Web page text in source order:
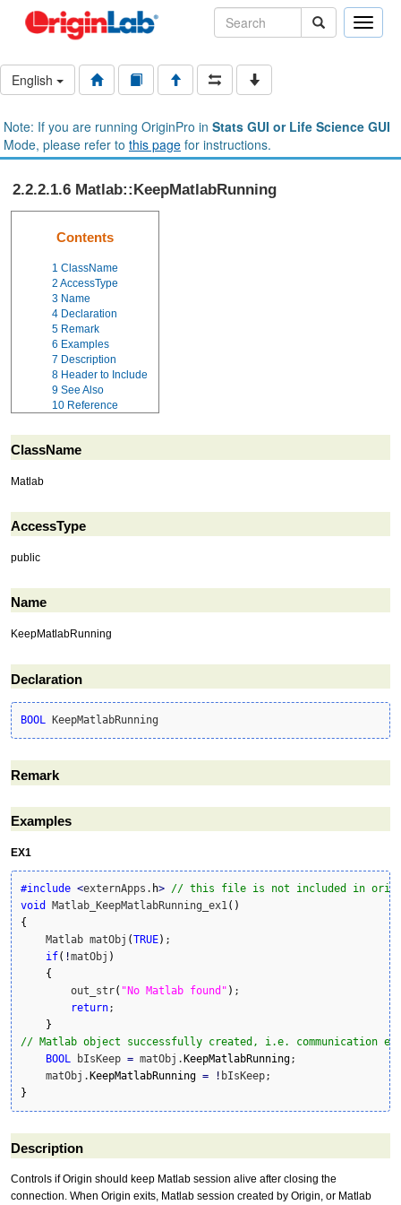
Toggle
English
Note: If you are running OriginPro in Stats GUI or Life Science GUI
Mode, please refer to this page for instructions.
2.2.2.1.6 Matlab::KeepMatlabRunning
Contents
1 ClassName
2 AccessType
3 Name
4 Declaration
5 Remark
6 Examples
7 Description
8 Header to Include
9 See Also
10 Reference
ClassName
Matlab
AccessType
public
Name
KeepMatlabRunning
Declaration
BOOL KeepMatlabRunning
Remark
Examples
EX1
#include <externApps. h> // this file is not included in
void
Matlab_KeepMatlabRunning_ex1( )
{
    Matlab matObj
(TRUE) ;
if( !matObj )
{
        out_str
( "No Matlab found" ) ;
return;
}
// Matlab object successfully created, i.e. communication
BOOL bIsKeep = matObj. KeepMatlabRunning;
    matObj.
KeepMatlabRunning = !
}
Description
Controls if Origin should keep Matlab session alive after closing the
connection. When Origin exits, Matlab session created by Origin, or Matlab